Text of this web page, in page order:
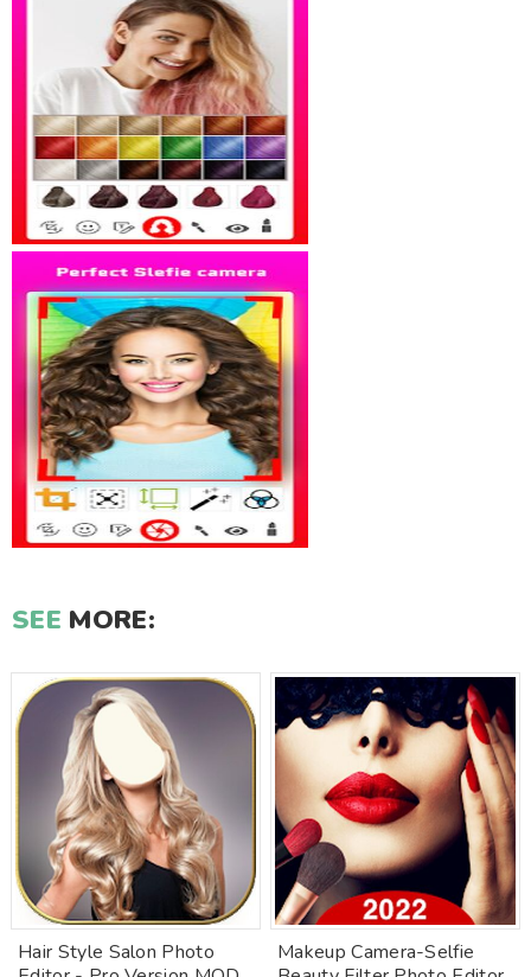
SEE MORE:
Hair Style Salon Photo
Makeup Camera-Selfie